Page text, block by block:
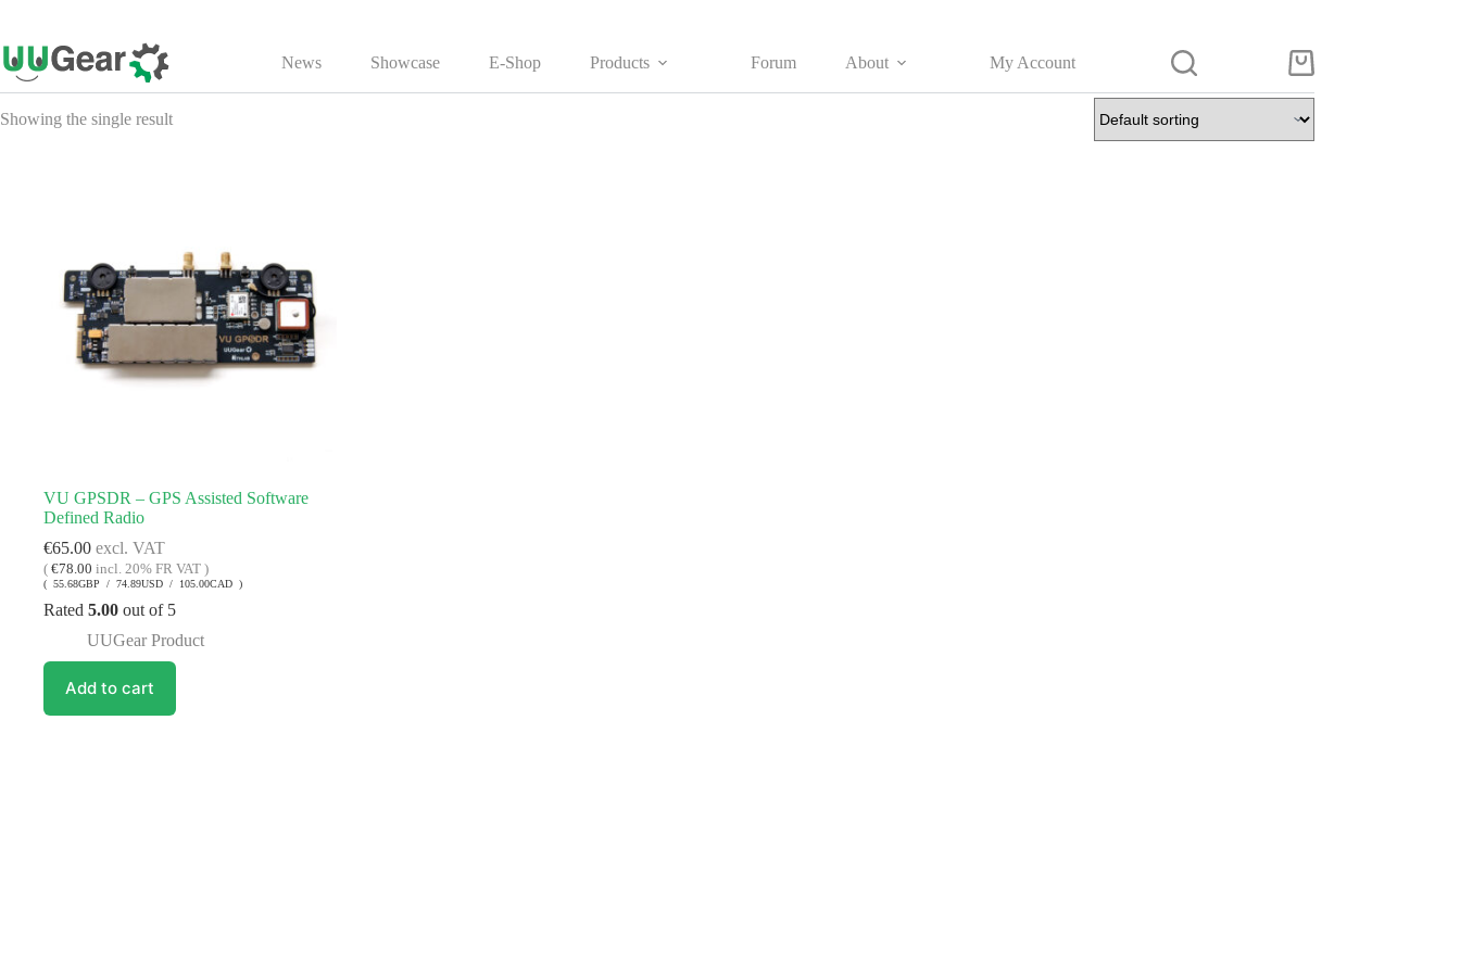
to
content
News Showcase E-Shop Products Forum About My Account
Shopping
cart
Showing the single result
VU GPSDR – GPS Assisted Software
Defined Radio
€65.00 excl. VAT
( €78.00 incl. 20% FR VAT )
( 55.68GBP / 74.89USD / 105.00CAD )
Rated 5.00 out of 5
UUGear Product
Add to cart